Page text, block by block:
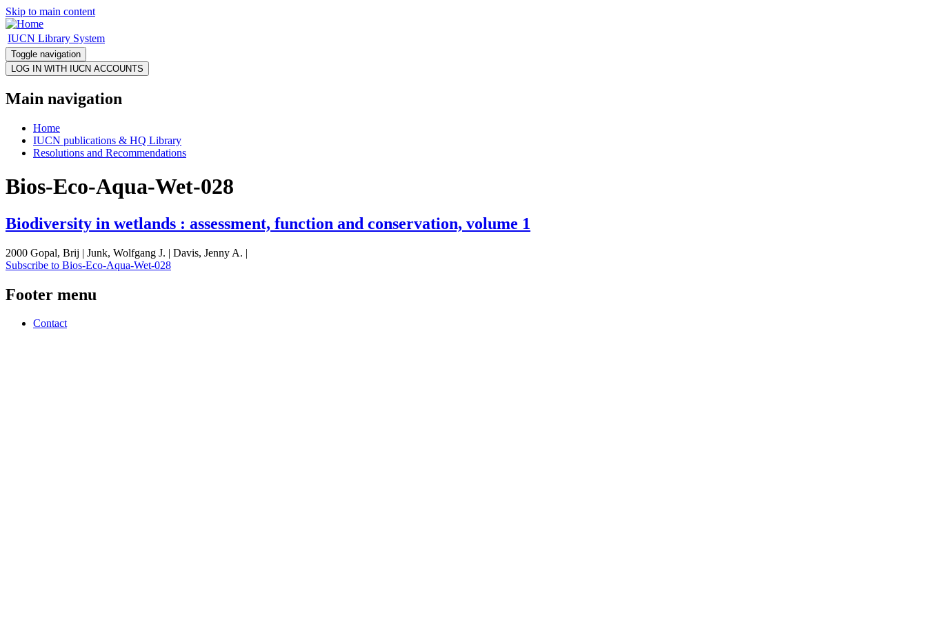
Skip to main content
IUCN Library System
Toggle navigation
Main navigation
Home
IUCN publications & HQ Library
Resolutions and Recommendations
Bios-Eco-Aqua-Wet-028
Biodiversity in wetlands : assessment, function and conservation, volume 1
2000 Gopal, Brij | Junk, Wolfgang J. | Davis, Jenny A. |
Subscribe to Bios-Eco-Aqua-Wet-028
Footer menu
Contact